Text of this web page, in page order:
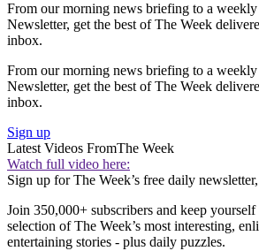
From our morning news briefing to a
Newsletter, get the best of The Week
inbox.
From our morning news briefing to a
Newsletter, get the best of The Week
inbox.
Sign up
Latest Videos FromThe Week
Watch full video here:
Sign up for The Week’s free daily newsletter,
Join 350,000+ subscribers and keep
selection of The Week’s most interesting,
entertaining stories - plus daily puzzles.